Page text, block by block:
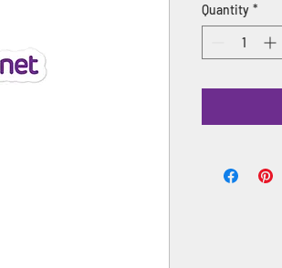
Quantity *